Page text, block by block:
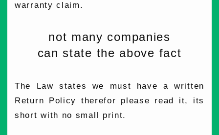
warranty claim.
not many companies
can state the above fact
The Law states we must have a written
Return Policy therefor please read it, its
short with no small print.